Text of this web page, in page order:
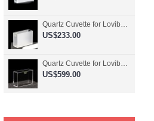
Quartz Cuvette for Lovibond, 50.8mm Pathlength, 30 mL, Molded, QG24795-2
US$233.00
Quartz Cuvette for Lovibond, 50.8mm Pathlength, 30 mL, Molded, QG24794-4
US$599.00